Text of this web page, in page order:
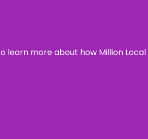
more about how Million Local